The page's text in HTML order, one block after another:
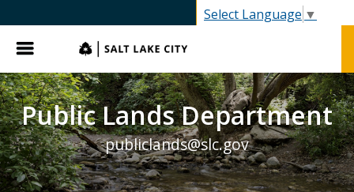
Select Language ▼
Menu
Public Lands Department
publiclands@slc.gov